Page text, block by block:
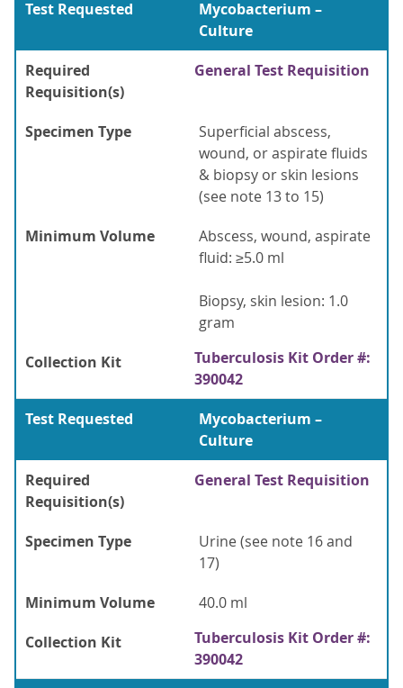
Test Requested
Mycobacterium –
Culture
Required
Requisition(s)
General Test Requisition
Specimen Type
Superficial abscess,
wound, or aspirate fluids
& biopsy or skin lesions
(see note 13 to 15)
Minimum Volume
Abscess, wound, aspirate
fluid: ≥5.0 ml
Biopsy, skin lesion: 1.0
gram
Collection Kit
Tuberculosis Kit Order #:
390042
Test Requested
Mycobacterium –
Culture
Required
Requisition(s)
General Test Requisition
Specimen Type
Urine (see note 16 and
17)
Minimum Volume
40.0 ml
Collection Kit
Tuberculosis Kit Order #:
390042